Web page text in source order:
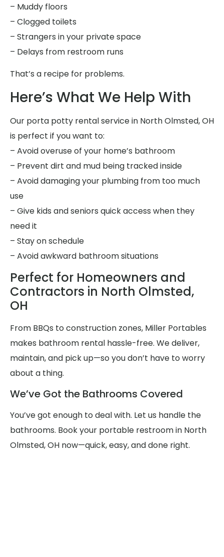
– Muddy floors
– Clogged toilets
– Strangers in your private space
– Delays from restroom runs
That’s a recipe for problems.
Here’s What We Help With
Our porta potty rental service in North Olmsted, OH
is perfect if you want to:
– Avoid overuse of your home’s bathroom
– Prevent dirt and mud being tracked inside
– Avoid damaging your plumbing from too much
use
– Give kids and seniors quick access when they
need it
– Stay on schedule
– Avoid awkward bathroom situations
Perfect for Homeowners and
Contractors in North Olmsted,
OH
From BBQs to construction zones, Miller Portables
makes bathroom rental hassle-free. We deliver,
maintain, and pick up—so you don’t have to worry
about a thing.
We’ve Got the Bathrooms Covered
You’ve got enough to deal with. Let us handle the
bathrooms. Book your portable restroom in North
Olmsted, OH now—quick, easy, and done right.